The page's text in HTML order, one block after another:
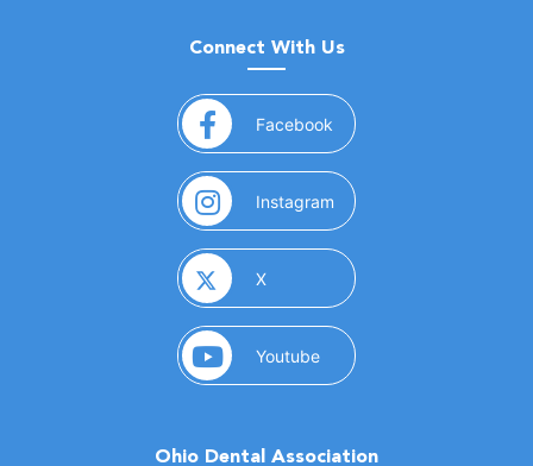
Connect With Us
Facebook (opens in a new window)
Instagram (opens in a new window)
X(opens in a new window)
Youtube(opens in a new window)
Ohio Dental Association